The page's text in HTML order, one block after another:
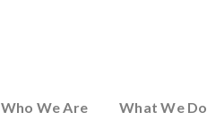
Who We Are What We Do